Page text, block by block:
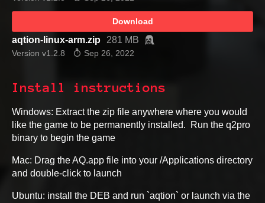
Download
aqtion-linux-arm.zip 281 MB
Version v1.2.8 Sep 26, 2022
Install instructions
Windows: Extract the zip file anywhere where you would
like the game to be permanently installed. Run the q2pro
binary to begin the game
Mac: Drag the AQ.app file into your /Applications directory
and double-click to launch
Ubuntu: install the DEB and run `aqtion` or launch via the